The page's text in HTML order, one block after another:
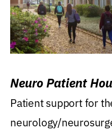
Neuro Patient
Patient support for
neurology/